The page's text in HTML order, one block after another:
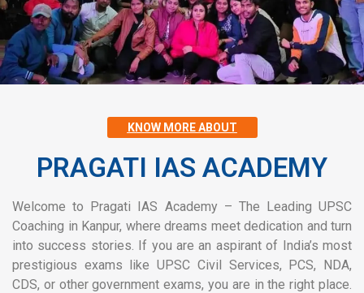
KNOW MORE ABOUT
PRAGATI IAS ACADEMY
Welcome to Pragati IAS Academy – The Leading UPSC
Coaching in Kanpur, where dreams meet dedication and turn
into success stories. If you are an aspirant of India’s most
prestigious exams like UPSC Civil Services, PCS, NDA,
CDS, or other government exams, you are in the right place.